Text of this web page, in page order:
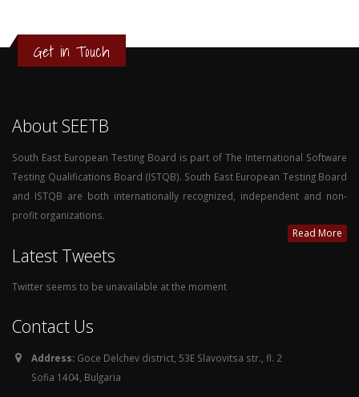
Get in Touch
About SEETB
South East European Testing Board is part of The International Software
Testing Qualifications Board (ISTQB). South East European Testing Board
and ISTQB are both internationally recognized, independent and non-
profit organizations.
Read More
Latest Tweets
Twitter seems to be unavailable at the moment
Contact Us
Address: Goce Delchev district, 53E Slavovitsa str., fl. 2
Sofia 1404, Bulgaria